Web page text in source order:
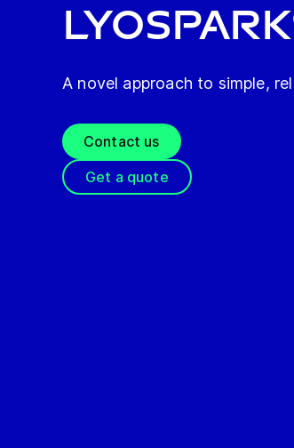
A novel approach to simple,
Contact us
Get a quote